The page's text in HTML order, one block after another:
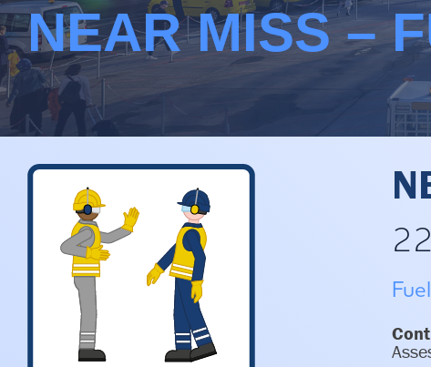
NEAR MISS –